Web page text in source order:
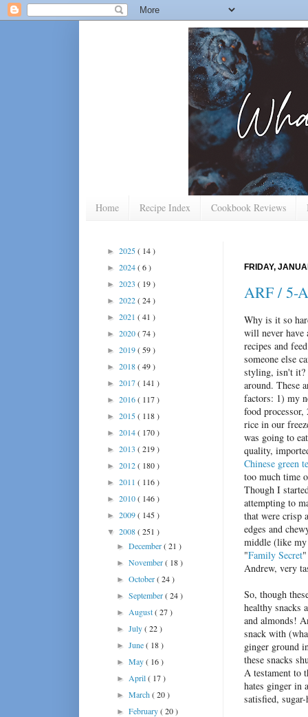
Home Recipe Index Cookbook Reviews
FRIDAY,
ARF / 5-
Why is it so
will never have
recipes and
someone else
styling, isn't it?
around. These
factors: 1) my
food
rice in our
was going to
quality,
Chinese green
too much time
Though I
attempting to
that were crisp
edges and
middle (like
"Family Secret
Andrew, very
So, though
healthy snacks
and almonds!
snack with
ginger ground
these snacks
A testament to
hates ginger in
satisfied,
► 2025( 14 )
► 2024( 6 )
► 2023 ( 19 )
► 2022( 24 )
► 2021 ( 41 )
► 2020( 74 )
► 2019( 59 )
► 2018( 49 )
► 2017( 141 )
► 2016( 117 )
► 2015( 118 )
► 2014( 170 )
► 2013 ( 219 )
► 2012( 180 )
► 2011 ( 116 )
► 2010( 146 )
► 2009( 145 )
▼ 2008( 251 )
►December( 21 )
►November( 18 )
►October( 24 )
►September( 24 )
► August( 27 )
►July( 22 )
►June( 18 )
►May( 16 )
► April( 17 )
►March( 20 )
►February( 20 )